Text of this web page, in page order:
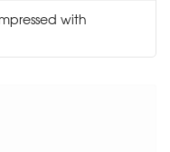
with